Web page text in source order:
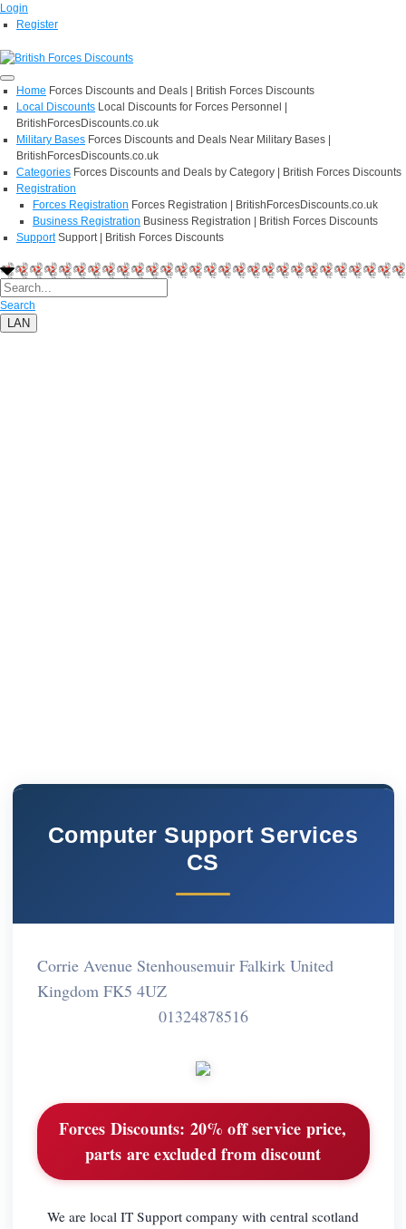
Login
Register
Home Forces Discounts and Deals | British Forces Discounts
Local Discounts Local Discounts for Forces Personnel |
BritishForcesDiscounts.co.uk
Military Bases Forces Discounts and Deals Near Military Bases |
BritishForcesDiscounts.co.uk
Categories Forces Discounts and Deals by Category | British Forces Discounts
Registration
Forces Registration Forces Registration | BritishForcesDiscounts.co.uk
Business Registration Business Registration | British Forces Discounts
Support Support | British Forces Discounts
Search
LAN
Computer Support Services
CS
Corrie Avenue Stenhousemuir Falkirk United
Kingdom FK5 4UZ
01324878516
Forces Discounts: 20% off service price,
parts are excluded from discount
We are local IT Support company with central scotland